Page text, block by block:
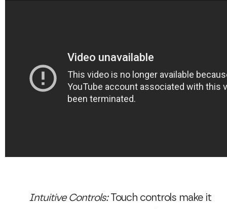
Intuitive Controls:Touch controls make it